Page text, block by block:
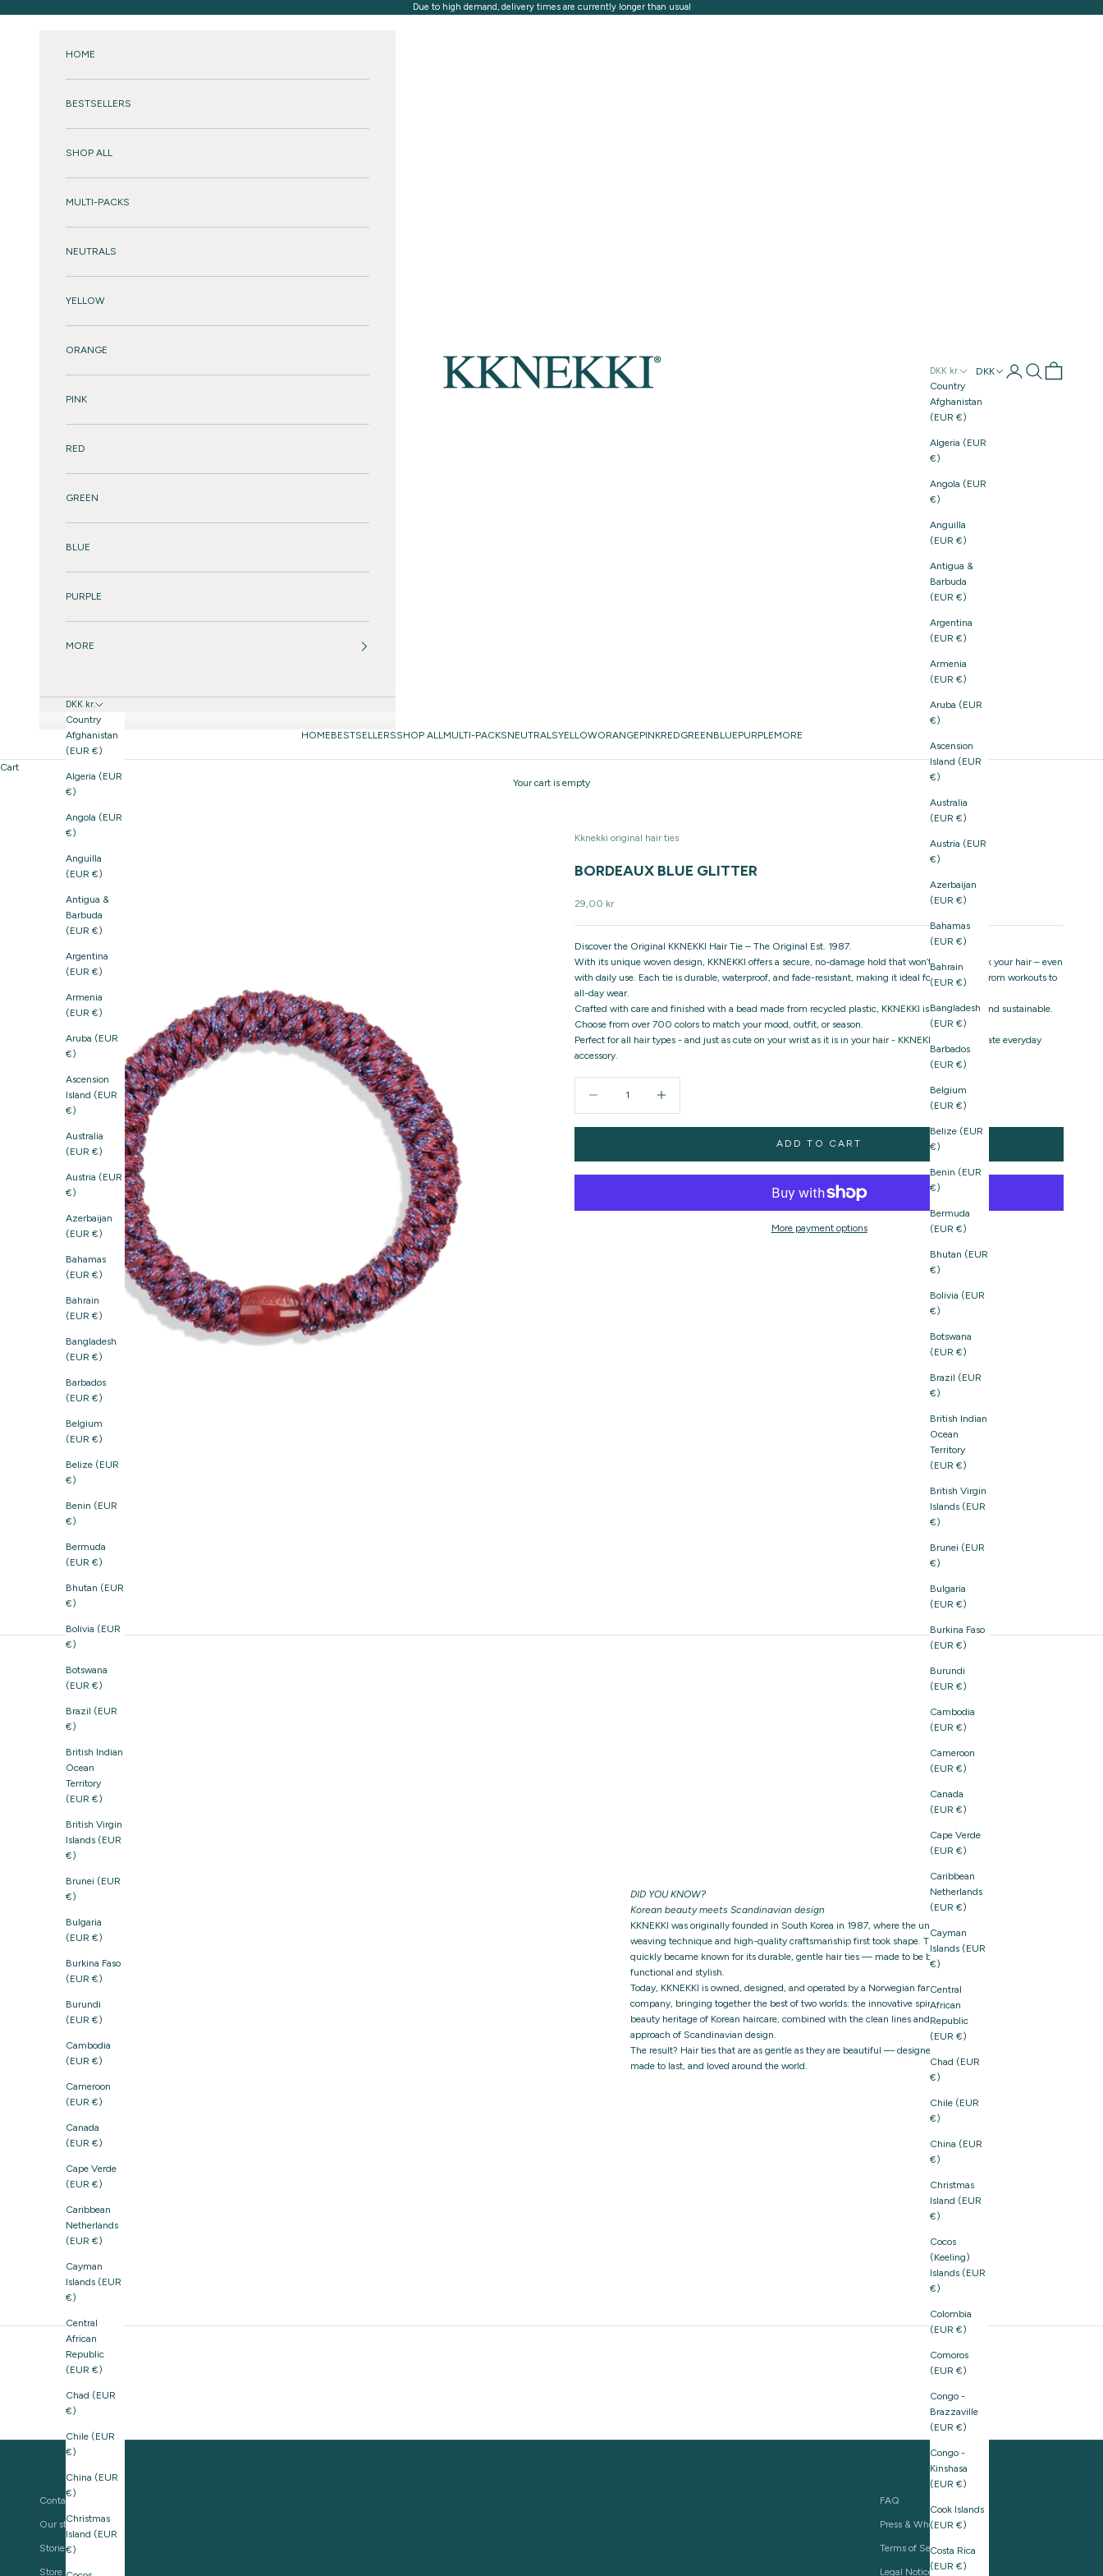
Due to high demand, delivery times are currently longer than usual
HOMEBESTSELLERSSHOP ALLMULTI-PACKSNEUTRALSYELLOWORANGEPINKREDGREENBLUEPURPLEMORE
DKK kr.
Country
Afghanistan
(EUR €)
Algeria (EUR
€)
Angola (EUR
€)
Anguilla
(EUR €)
Antigua &
Barbuda
(EUR €)
Argentina
(EUR €)
Armenia
(EUR €)
Aruba (EUR
€)
Ascension
Island (EUR
€)
Australia
(EUR €)
Austria (EUR
€)
Azerbaijan
(EUR €)
Bahamas
(EUR €)
Bahrain
(EUR €)
Bangladesh
(EUR €)
Barbados
(EUR €)
Belgium
(EUR €)
Belize (EUR
€)
Benin (EUR
€)
Bermuda
(EUR €)
Bhutan (EUR
€)
Bolivia (EUR
€)
Botswana
(EUR €)
Brazil (EUR
€)
British Indian
Ocean
Territory
(EUR €)
British Virgin
Islands (EUR
€)
Brunei (EUR
€)
Bulgaria
(EUR €)
Burkina Faso
(EUR €)
Burundi
(EUR €)
Cambodia
(EUR €)
Cameroon
(EUR €)
Canada
(EUR €)
Cape Verde
(EUR €)
Caribbean
Netherlands
(EUR €)
Cayman
Islands (EUR
€)
Central
African
Republic
(EUR €)
Chad (EUR
€)
Chile (EUR
€)
China (EUR
€)
Christmas
Island (EUR
€)
Cocos
(Keeling)
Islands (EUR
€)
Colombia
(EUR €)
Comoros
(EUR €)
Congo -
Brazzaville
(EUR €)
Congo -
Kinshasa
(EUR €)
Cook Islands
(EUR €)
Costa Rica
(EUR €)
DKK LoginSearchCart
HOME
BESTSELLERS
SHOP ALL
MULTI-PACKS
NEUTRALS
YELLOW
ORANGE
PINK
RED
GREEN
BLUE
PURPLE
MORE
DKK kr.
Country
Afghanistan
(EUR €)
Algeria (EUR
€)
Angola (EUR
€)
Anguilla
(EUR €)
Antigua &
Barbuda
(EUR €)
Argentina
(EUR €)
Armenia
(EUR €)
Aruba (EUR
€)
Ascension
Island (EUR
€)
Australia
(EUR €)
Austria (EUR
€)
Azerbaijan
(EUR €)
Bahamas
(EUR €)
Bahrain
(EUR €)
Bangladesh
(EUR €)
Barbados
(EUR €)
Belgium
(EUR €)
Belize (EUR
€)
Benin (EUR
€)
Bermuda
(EUR €)
Bhutan (EUR
€)
Bolivia (EUR
€)
Botswana
(EUR €)
Brazil (EUR
€)
British Indian
Ocean
Territory
(EUR €)
British Virgin
Islands (EUR
€)
Brunei (EUR
€)
Bulgaria
(EUR €)
Burkina Faso
(EUR €)
Burundi
(EUR €)
Cambodia
(EUR €)
Cameroon
(EUR €)
Canada
(EUR €)
Cape Verde
(EUR €)
Caribbean
Netherlands
(EUR €)
Cayman
Islands (EUR
€)
Central
African
Republic
(EUR €)
Chad (EUR
€)
Chile (EUR
€)
China (EUR
€)
Christmas
Island (EUR
€)
Cart
Your cart is empty
Kknekki original hair ties
BORDEAUX BLUE GLITTER
Sale price
29,00 kr
Discover the Original KKNEKKI Hair Tie – The Original Est. 1987.
With its unique woven design, KKNEKKI offers a secure, no-damage hold that won’t snag or break your hair – even
with daily use. Each tie is durable, waterproof, and fade-resistant, making it ideal for everything from workouts to
all-day wear.
Crafted with care and finished with a bead made from recycled plastic, KKNEKKI is both stylish and sustainable.
Choose from over 700 colors to match your mood, outfit, or season.
Perfect for all hair types - and just as cute on your wrist as it is in your hair - KKNEKKI is the ultimate everyday
accessory.
ADD TO CART
More payment options
DID YOU KNOW?
Korean beauty meets Scandinavian design
KKNEKKI was originally founded in South Korea in 1987, where the unique
weaving technique and high-quality craftsmanship first took shape. The brand
quickly became known for its durable, gentle hair ties — made to be both
functional and stylish.
Today, KKNEKKI is owned, designed, and operated by a Norwegian family-owned
company, bringing together the best of two worlds: the innovative spirit and
beauty heritage of Korean haircare, combined with the clean lines and thoughtful
approach of Scandinavian design.
The result? Hair ties that are as gentle as they are beautiful — designed with care,
made to last, and loved around the world.
Contact us
Our story
Stories
Store Locator
FAQ
Press & Wholesale
Terms of Service
Legal Notice